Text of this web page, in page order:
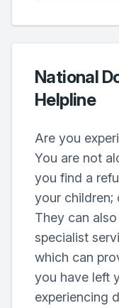
National
Helpline
Are you
You are not
you find a
your children;
They can
specialist
which can
you have left
experiencing